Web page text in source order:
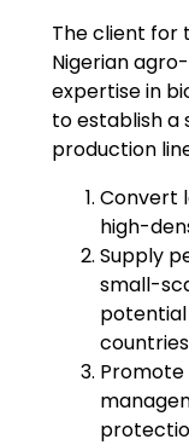
The client for
Nigerian
expertise in
to establish a
production
Convert
high-
Supply
small-
Promote